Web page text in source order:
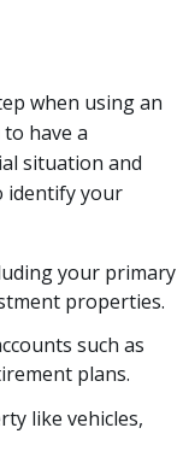
when using an
have a
situation and
identify your
your primary
properties.
such as
plans.
like vehicles,